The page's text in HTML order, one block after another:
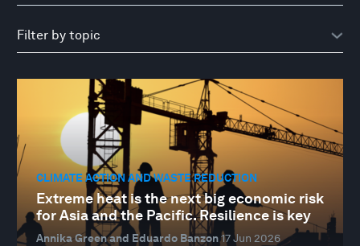
CLIMATE ACTION AND WASTE REDUCTION
Extreme heat is the next big economic risk
for Asia and the Pacific. Resilience is key
Annika Green and Eduardo Banzon17 Jun 2026